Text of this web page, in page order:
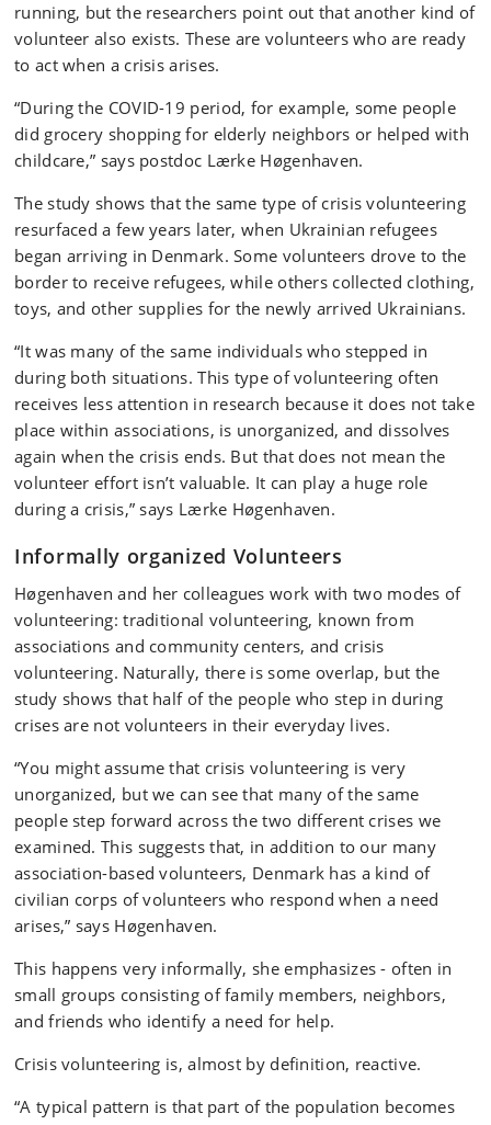
running, but the researchers point out that another kind of
volunteer also exists. These are volunteers who are ready
to act when a crisis arises.
“During the COVID-19 period, for example, some people
did grocery shopping for elderly neighbors or helped with
childcare,” says postdoc Lærke Høgenhaven.
The study shows that the same type of crisis volunteering
resurfaced a few years later, when Ukrainian refugees
began arriving in Denmark. Some volunteers drove to the
border to receive refugees, while others collected clothing,
toys, and other supplies for the newly arrived Ukrainians.
“It was many of the same individuals who stepped in
during both situations. This type of volunteering often
receives less attention in research because it does not take
place within associations, is unorganized, and dissolves
again when the crisis ends. But that does not mean the
volunteer effort isn’t valuable. It can play a huge role
during a crisis,” says Lærke Høgenhaven.
Informally organized Volunteers
Høgenhaven and her colleagues work with two modes of
volunteering: traditional volunteering, known from
associations and community centers, and crisis
volunteering. Naturally, there is some overlap, but the
study shows that half of the people who step in during
crises are not volunteers in their everyday lives.
“You might assume that crisis volunteering is very
unorganized, but we can see that many of the same
people step forward across the two different crises we
examined. This suggests that, in addition to our many
association-based volunteers, Denmark has a kind of
civilian corps of volunteers who respond when a need
arises,” says Høgenhaven.
This happens very informally, she emphasizes - often in
small groups consisting of family members, neighbors,
and friends who identify a need for help.
Crisis volunteering is, almost by definition, reactive.
“A typical pattern is that part of the population becomes